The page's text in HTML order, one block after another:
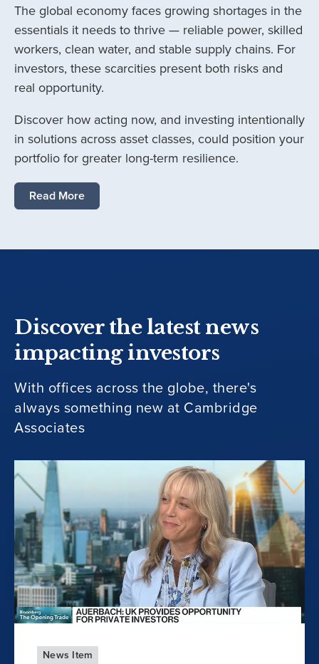
The global economy faces growing shortages in the
essentials it needs to thrive — reliable power, skilled
workers, clean water, and stable supply chains. For
investors, these scarcities present both risks and
real opportunity.
Discover how acting now, and investing intentionally
in solutions across asset classes, could position your
portfolio for greater long-term resilience.
Read More
Discover the latest news
impacting investors
With offices across the globe, there's
always something new at Cambridge
Associates
News Item